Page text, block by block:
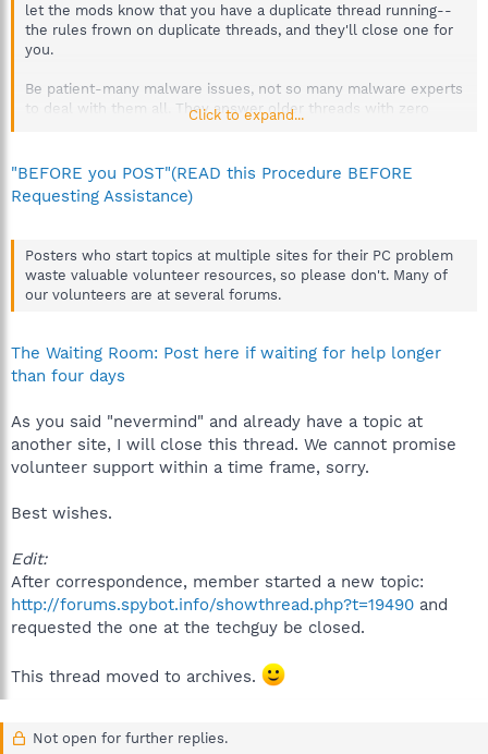
let the mods know that you have a duplicate thread running--
the rules frown on duplicate threads, and they'll close one for
you.
Be patient-many malware issues, not so many malware experts
to deal with them all. They answer older threads with zero
Click to expand...
"BEFORE you POST"(READ this Procedure BEFORE
Requesting Assistance)
Posters who start topics at multiple sites for their PC problem
waste valuable volunteer resources, so please don't. Many of
our volunteers are at several forums.
The Waiting Room: Post here if waiting for help longer
than four days
As you said "nevermind" and already have a topic at
another site, I will close this thread. We cannot promise
volunteer support within a time frame, sorry.
Best wishes.
Edit:
After correspondence, member started a new topic:
http://forums.spybot.info/showthread.php?t=19490 and
requested the one at the techguy be closed.
This thread moved to archives.
Not open for further replies.